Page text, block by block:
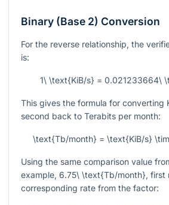
Binary (Base 2) Conversion
For the reverse relationship, the
is:
1\ \text{KiB/s} = 0.021233664\
This gives the formula for converting
second back to Terabits per month:
\text{Tb/month} = \text{KiB/s}
Using the same comparison value
example, 6.75\ \text{Tb/month}, first
corresponding rate from the factor: